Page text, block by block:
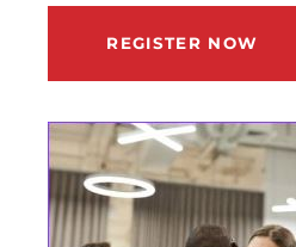
REGISTER NOW